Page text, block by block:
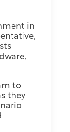
in
to
they